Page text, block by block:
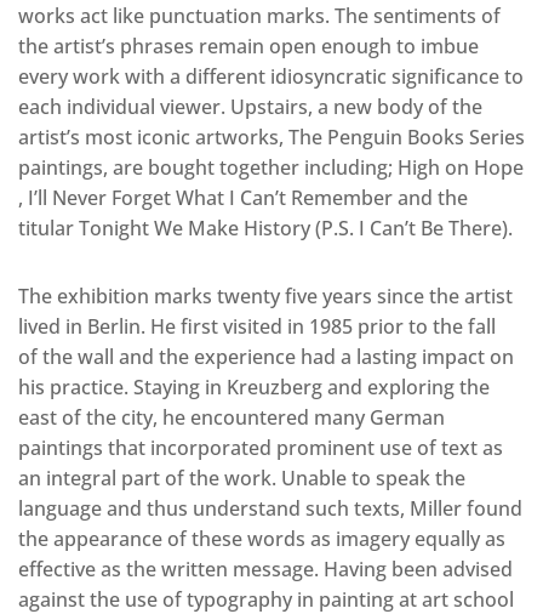
works act like punctuation marks. The sentiments of
the artist’s phrases remain open enough to imbue
every work with a different idiosyncratic significance to
each individual viewer. Upstairs, a new body of the
artist’s most iconic artworks, The Penguin Books Series
paintings, are bought together including; High on Hope
, I’ll Never Forget What I Can’t Remember and the
titular Tonight We Make History (P.S. I Can’t Be There).
The exhibition marks twenty five years since the artist
lived in Berlin. He first visited in 1985 prior to the fall
of the wall and the experience had a lasting impact on
his practice. Staying in Kreuzberg and exploring the
east of the city, he encountered many German
paintings that incorporated prominent use of text as
an integral part of the work. Unable to speak the
language and thus understand such texts, Miller found
the appearance of these words as imagery equally as
effective as the written message. Having been advised
against the use of typography in painting at art school